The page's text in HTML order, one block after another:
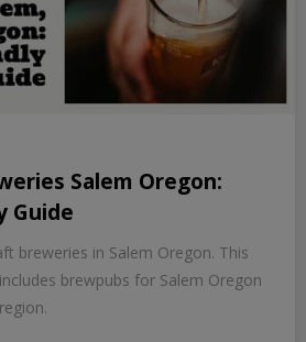
Salem Oregon:
Guide
breweries in Salem Oregon. This
brewpubs for Salem Oregon